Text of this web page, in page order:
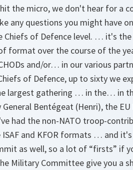
the micro, we don't hear for a
any questions you might have
Chiefs of Defence level. … it's
over the course of the
and/or… in our various
of Defence, up to sixty we
largest gathering … in the… in
Bentégeat (Henri), the
had the non-NATO troop-
and KFOR formats … and
as well, so a lot of “firsts” if
Military Committee give you a